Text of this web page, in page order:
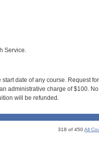
Service.
date of any course. Request
administrative charge of $100.
will be refunded.
318 of 450All